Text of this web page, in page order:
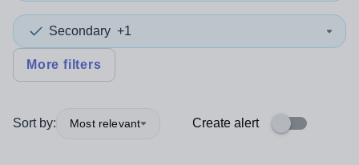
Secondary +1
More filters
Sort by: Most relevant Create alert